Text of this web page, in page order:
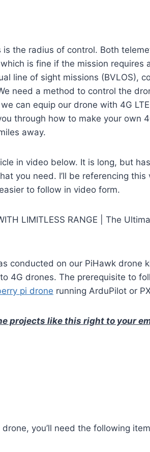
the radius of control. Both
is fine if the mission requires
line of sight missions (BVLOS),
need a method to control the
can equip our drone with 4G
through how to make your own
away.
in video below. It is long, but
you need. I’ll be referencing this
to follow in video form.
LIMITLESS RANGE | The
conducted on our PiHawk drone
4G drones. The prerequisite to
pi drone running ArduPilot or
projects like this right to your
you’ll need the following